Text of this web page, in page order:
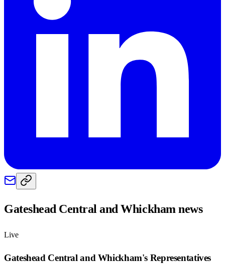
Gateshead Central and Whickhamnews
Live
Gateshead Central and Whickham's Representatives